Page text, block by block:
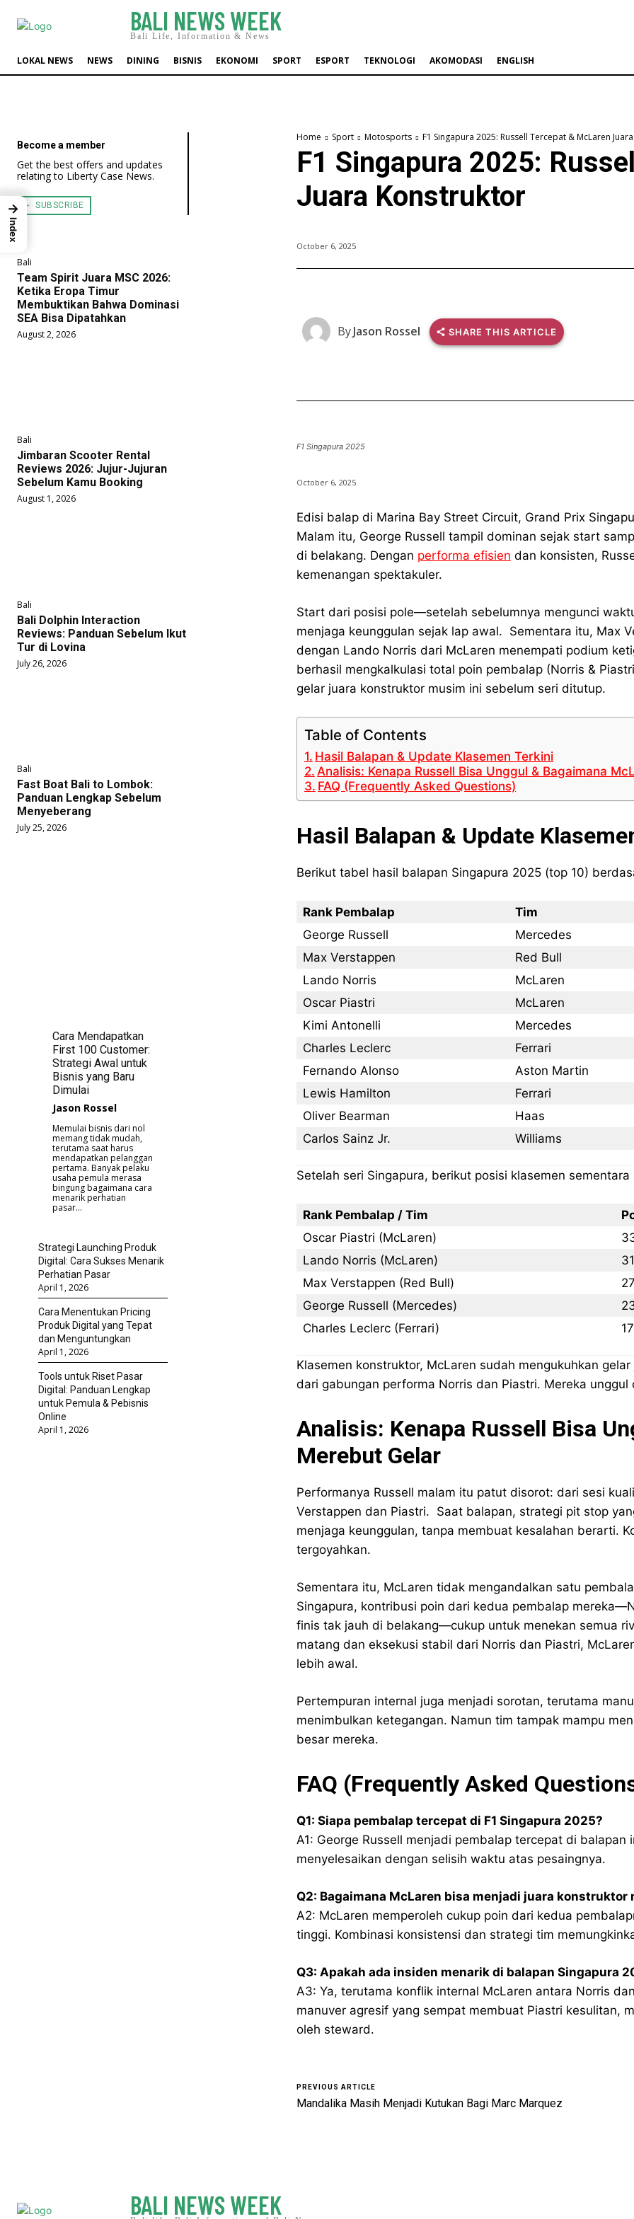
BALI NEWS WEEK
Bali Life, Information & News
LOKAL NEWS NEWS DINING BISNIS EKONOMI SPORT ESPORT TEKNOLOGI AKOMODASI ENGLISH
Become a member
Get the best offers and updates
relating to Liberty Case News.
﹢ SUBSCRIBE
Bali
Team Spirit Juara MSC 2026:
Ketika Eropa Timur
Membuktikan Bahwa Dominasi
SEA Bisa Dipatahkan
August 2, 2026
Bali
Jimbaran Scooter Rental
Reviews 2026: Jujur-Jujuran
Sebelum Kamu Booking
August 1, 2026
Bali
Bali Dolphin Interaction
Reviews: Panduan Sebelum Ikut
Tur di Lovina
July 26, 2026
Bali
Fast Boat Bali to Lombok:
Panduan Lengkap Sebelum
Menyeberang
July 25, 2026
Cara Mendapatkan
First 100 Customer:
Strategi Awal untuk
Bisnis yang Baru
Dimulai
Jason Rossel
Memulai bisnis dari nol
memang tidak mudah,
terutama saat harus
mendapatkan pelanggan
pertama. Banyak pelaku
usaha pemula merasa
bingung bagaimana cara
menarik perhatian
pasar...
Strategi Launching Produk
Digital: Cara Sukses Menarik
Perhatian Pasar
April 1, 2026
Cara Menentukan Pricing
Produk Digital yang Tepat
dan Menguntungkan
April 1, 2026
Tools untuk Riset Pasar
Digital: Panduan Lengkap
untuk Pemula & Pebisnis
Online
April 1, 2026
Home Sport Motosports F1 Singapura 2025: Russell Tercepat & McLaren
F1 Singapura 2025:
Juara Konstruktor
October 6, 2025
ByJason Rossel SHARE THIS ARTICLE
F1 Singapura 2025
October 6, 2025
Edisi balap di Marina Bay Street Circuit, Grand Prix
Malam itu, George Russell tampil dominan sejak start
di belakang. Dengan performa efisien dan konsisten,
kemenangan spektakuler.
Start dari posisi pole—setelah sebelumnya mengunci
menjaga keunggulan sejak lap awal. Sementara itu, Max
dengan Lando Norris dari McLaren menempati podium
berhasil mengkalkulasi total poin pembalap (Norris &
gelar juara konstruktor musim ini sebelum seri ditutup.
Table of Contents
Hasil Balapan & Update Klasemen Terkini
Analisis: Kenapa Russell Bisa Unggul & Bagaimana
FAQ (Frequently Asked Questions)
Hasil Balapan & Update
Berikut tabel hasil balapan Singapura 2025 (top 10)
Rank Pembalap Tim
George Russell
Mercedes
Max Verstappen
Red Bull
Lando Norris
McLaren
Oscar Piastri
McLaren
Kimi Antonelli
Mercedes
Charles Leclerc
Ferrari
Fernando Alonso
Aston Martin
Lewis Hamilton
Ferrari
Oliver Bearman
Haas
Carlos Sainz Jr.
Williams
Setelah seri Singapura, berikut posisi klasemen
Rank Pembalap / Tim
Oscar Piastri (McLaren)
Lando Norris (McLaren)
Max Verstappen (Red Bull)
George Russell (Mercedes)
Charles Leclerc (Ferrari)
Klasemen konstruktor, McLaren sudah mengukuhkan
dari gabungan performa Norris dan Piastri. Mereka
Analisis: Kenapa Russell Bisa
Merebut Gelar
Performanya Russell malam itu patut disorot: dari sesi
Verstappen dan Piastri. Saat balapan, strategi pit stop
menjaga keunggulan, tanpa membuat kesalahan berarti.
tergoyahkan.
Sementara itu, McLaren tidak mengandalkan satu
Singapura, kontribusi poin dari kedua pembalap
finis tak jauh di belakang—cukup untuk menekan semua
matang dan eksekusi stabil dari Norris dan Piastri,
lebih awal.
Pertempuran internal juga menjadi sorotan, terutama
menimbulkan ketegangan. Namun tim tampak mampu
besar mereka.
FAQ (Frequently Asked
Q1: Siapa pembalap tercepat di F1 Singapura 2025?
A1: George Russell menjadi pembalap tercepat di
menyelesaikan dengan selisih waktu atas pesaingnya.
Q2: Bagaimana McLaren bisa menjadi juara
A2: McLaren memperoleh cukup poin dari kedua
tinggi. Kombinasi konsistensi dan strategi tim
Q3: Apakah ada insiden menarik di balapan Singapura
A3: Ya, terutama konflik internal McLaren antara Norris
manuver agresif yang sempat membuat Piastri kesulitan,
oleh steward.
PREVIOUS ARTICLE
Mandalika Masih Menjadi Kutukan Bagi Marc Marquez
BALI NEWS WEEK
→
Index